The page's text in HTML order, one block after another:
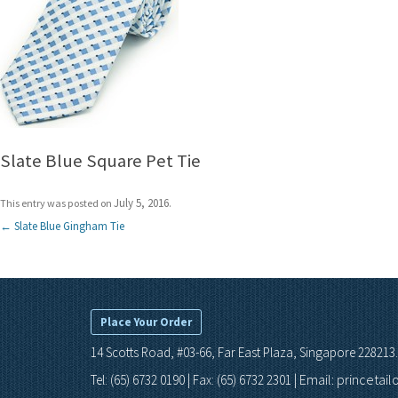
Slate Blue Square Pet Tie
This entry was posted on July 5, 2016.
Post
navigation
← Slate Blue Gingham Tie
Place Your Order
14 Scotts Road, #03-66, Far East Plaza, Singapore 228213.
Tel: (65) 6732 0190 | Fax: (65) 6732 2301 |Email: